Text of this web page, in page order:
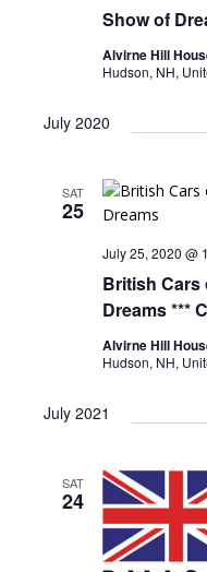
Show of
Alvirne Hill
Hudson, NH,
July 2020
SAT
25
British Cars
Dreams ***
July 25, 2020 @
Alvirne Hill
Hudson, NH,
July 2021
SAT
24